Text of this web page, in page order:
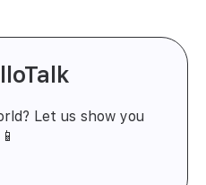
Let us show you